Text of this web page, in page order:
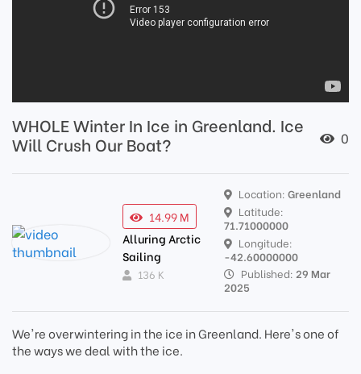
WHOLE Winter In Ice in Greenland. Ice
Will Crush Our Boat?
0
14.99 M
Alluring Arctic
Sailing
136 K
Location:Greenland
Latitude:
71.71000000
Longitude:
-42.60000000
Published: 29 Mar
2025
We're overwintering in the ice in Greenland. Here's one of
the ways we deal with the ice.